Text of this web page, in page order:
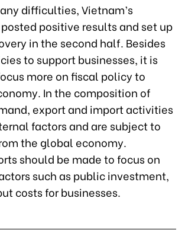
difficulties, Vietnam’s
positive results and set up
in the second half. Besides
to support businesses, it is
more on fiscal policy to
In the composition of
export and import activities
factors and are subject to
the global economy.
should be made to focus on
such as public investment,
costs for businesses.